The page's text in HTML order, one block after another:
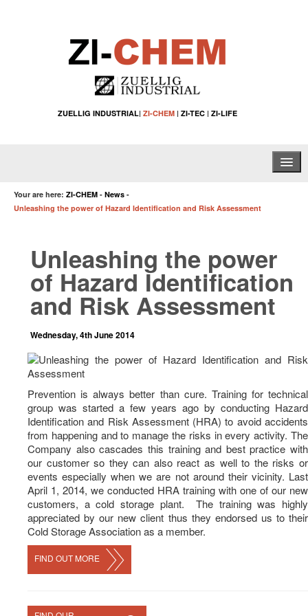
ZUELLIG INDUSTRIAL| ZI-CHEM| ZI-TEC| ZI-LIFE
Home
Water Treatment Solutions
Specialty Chemical Applications
News
Career
Contact Us
Your are here: ZI-CHEM - News -
Unleashing the power of Hazard Identification and Risk Assessment
Unleashing the power
of Hazard Identification
and Risk Assessment
Wednesday, 4th June 2014
Prevention is always better than cure. Training for technical
group was started a few years ago by conducting Hazard
Identification and Risk Assessment (HRA) to avoid accidents
from happening and to manage the risks in every activity. The
Company also cascades this training and best practice with
our customer so they can also react as well to the risks or
events especially when we are not around their vicinity. Last
April 1, 2014, we conducted HRA training with one of our new
customers, a cold storage plant. The training was highly
appreciated by our new client thus they endorsed us to their
Cold Storage Association as a member.
FIND OUT MORE